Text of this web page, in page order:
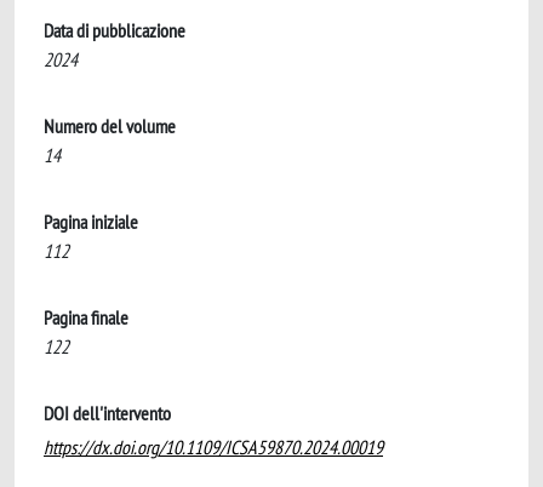
Data di pubblicazione
2024
Numero del volume
14
Pagina iniziale
112
Pagina finale
122
DOI dell'intervento
https://dx.doi.org/10.1109/ICSA59870.2024.00019